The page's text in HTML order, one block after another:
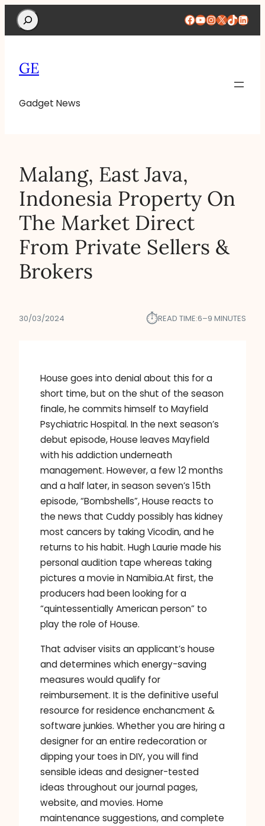
Search Facebook
YouTube
Instagram
X TikTok
GE
Gadget News
Malang, East Java,
Indonesia Property On
The Market Direct
From Private Sellers &
Brokers
30/03/2024 ⏱︎READ TIME:6–9 MINUTES
House goes into denial about this for a
short time, but on the shut of the season
finale, he commits himself to Mayfield
Psychiatric Hospital. In the next season’s
debut episode, House leaves Mayfield
with his addiction underneath
management. However, a few 12 months
and a half later, in season seven’s 15th
episode, “Bombshells”, House reacts to
the news that Cuddy possibly has kidney
most cancers by taking Vicodin, and he
returns to his habit. Hugh Laurie made his
personal audition tape whereas taking
pictures a movie in Namibia.At first, the
producers had been looking for a
“quintessentially American person” to
play the role of House.
That adviser visits an applicant’s house
and determines which energy-saving
measures would qualify for
reimbursement. It is the definitive useful
resource for residence enchancment &
software junkies. Whether you are hiring a
designer for an entire redecoration or
dipping your toes in DIY, you will find
sensible ideas and designer-tested
ideas throughout our journal pages,
website, and movies. Home
maintenance suggestions, and complete